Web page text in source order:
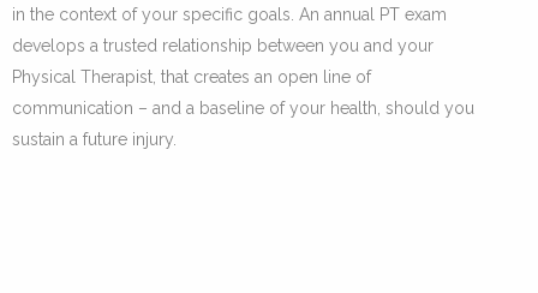
in the context of your specific goals. An annual PT exam
develops a trusted relationship between you and your
Physical Therapist, that creates an open line of
communication – and a baseline of your health, should you
sustain a future injury.